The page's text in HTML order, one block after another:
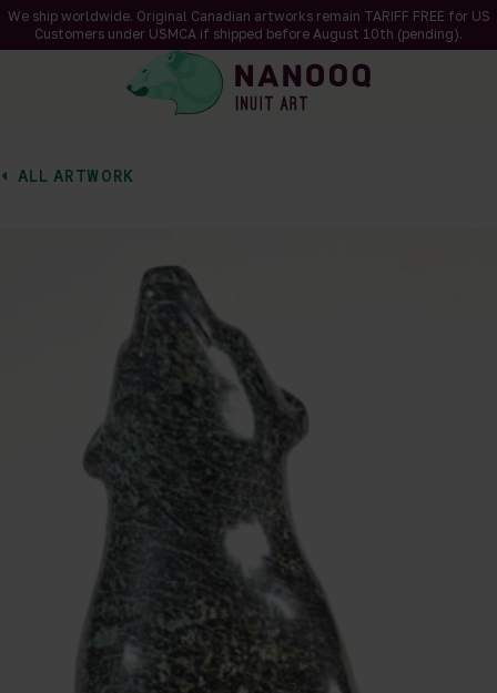
We ship worldwide. Original Canadian artworks remain TARIFF FREE for US
Customers under USMCA if shipped before August 10th (pending).
ALL ARTWORK